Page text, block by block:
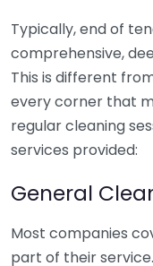
Typically, end of
comprehensive,
This is different
every corner that
regular cleaning
services provided:
General
Most companies
part of their